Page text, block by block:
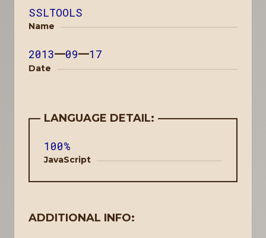
Name
SSLTOOLS
Date
2013—09—17
LANGUAGE DETAIL:
JavaScript
100%
ADDITIONAL INFO: